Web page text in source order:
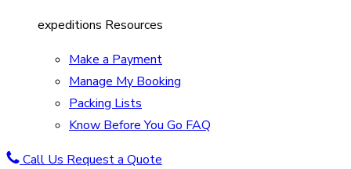
expeditions Resources
Make a Payment
Manage My Booking
Packing Lists
Know Before You Go FAQ
Call Us Request a Quote